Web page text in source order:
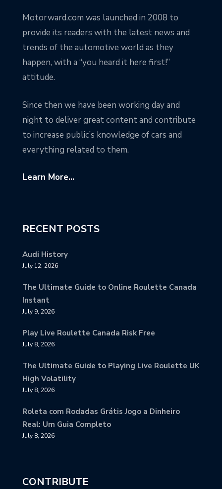
Motorward.com was launched in 2008 to
provide its readers with the latest news and
trends of the automotive world as they
happen, with a “you heard it here first!”
attitude.
Since then we have been working day and
night to deliver great content and contribute
to increase public’s knowledge of cars and
everything related to them.
Learn More...
RECENT POSTS
Audi History
July 12, 2026
The Ultimate Guide to Online Roulette Canada
Instant
July 9, 2026
Play Live Roulette Canada Risk Free
July 8, 2026
The Ultimate Guide to Playing Live Roulette UK
High Volatility
July 8, 2026
Roleta com Rodadas Grátis Jogo a Dinheiro
Real: Um Guia Completo
July 8, 2026
CONTRIBUTE